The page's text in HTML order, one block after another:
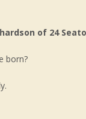
of 24
born?